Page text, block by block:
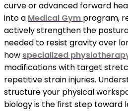
curve or advanced forward
into a Medical Gym program,
actively strengthen the
needed to resist gravity over
how specialized
modifications with target
repetitive strain injuries.
structure your physical
biology is the first step toward